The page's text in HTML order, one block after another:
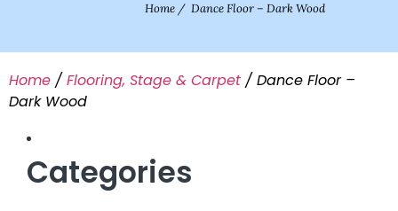
Home /Dance Floor – Dark Wood
Home / Flooring, Stage & Carpet / Dance Floor –
Dark Wood
Categories